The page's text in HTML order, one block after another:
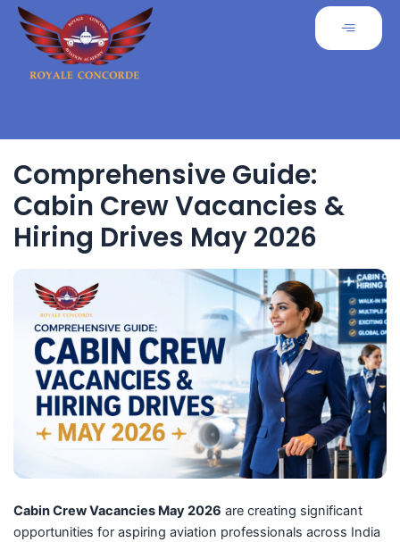
Comprehensive Guide:
Cabin Crew Vacancies &
Hiring Drives May 2026
Cabin Crew Vacancies May 2026 are creating significant
opportunities for aspiring aviation professionals across India